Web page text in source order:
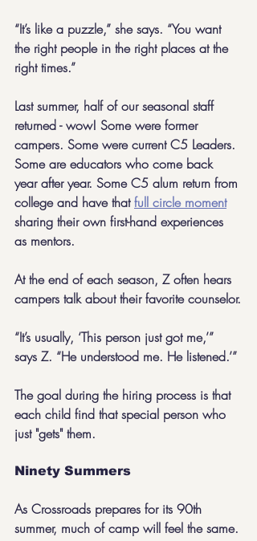
“It’s like a puzzle,” she says. “You want
the right people in the right places at the
right times.”
Last summer, half of our seasonal staff
returned - wow! Some were former
campers. Some were current C5 Leaders.
Some are educators who come back
year after year. Some C5 alum return from
college and have that full circle moment
sharing their own first-hand experiences
as mentors.
At the end of each season, Z often hears
campers talk about their favorite counselor.
“It’s usually, ‘This person just got me,’”
says Z. “He understood me. He listened.’”
The goal during the hiring process is that
each child find that special person who
just "gets" them.
Ninety Summers
As Crossroads prepares for its 90th
summer, much of camp will feel the same.